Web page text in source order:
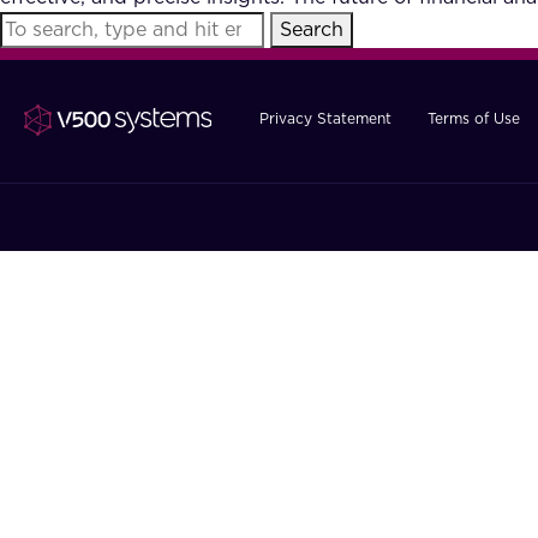
Search
Privacy Statement Terms of Use